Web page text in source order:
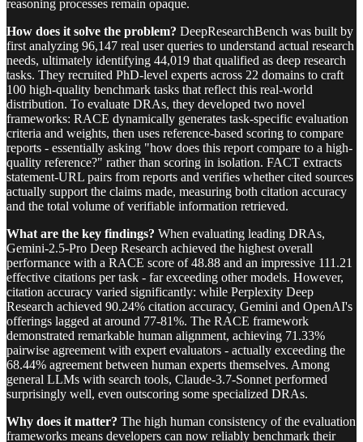
reasoning processes remain opaque.
How does it solve the problem? DeepResearchBench was built by
first analyzing 96,147 real user queries to understand actual research
needs, ultimately identifying 44,019 that qualified as deep research
tasks. They recruited PhD-level experts across 22 domains to craft
100 high-quality benchmark tasks that reflect this real-world
distribution. To evaluate DRAs, they developed two novel
frameworks: RACE dynamically generates task-specific evaluation
criteria and weights, then uses reference-based scoring to compare
reports - essentially asking "how does this report compare to a high-
quality reference?" rather than scoring in isolation. FACT extracts
statement-URL pairs from reports and verifies whether cited sources
actually support the claims made, measuring both citation accuracy
and the total volume of verifiable information retrieved.
What are the key findings? When evaluating leading DRAs,
Gemini-2.5-Pro Deep Research achieved the highest overall
performance with a RACE score of 48.88 and an impressive 111.21
effective citations per task - far exceeding other models. However,
citation accuracy varied significantly: while Perplexity Deep
Research achieved 90.24% citation accuracy, Gemini and OpenAI's
offerings lagged at around 77-81%. The RACE framework
demonstrated remarkable human alignment, achieving 71.33%
pairwise agreement with expert evaluators - actually exceeding the
68.44% agreement between human experts themselves. Among
general LLMs with search tools, Claude-3.7-Sonnet performed
surprisingly well, even outscoring some specialized DRAs.
Why does it matter? The high human consistency of the evaluation
frameworks means developers can now reliably benchmark their